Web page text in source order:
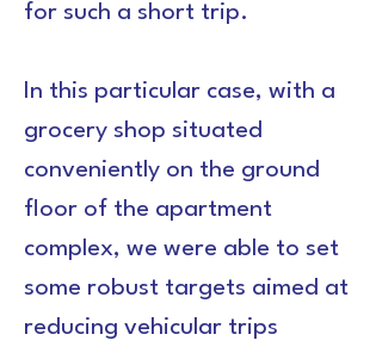
for such a short trip.
In this particular case, with a
grocery shop situated
conveniently on the ground
floor of the apartment
complex, we were able to set
some robust targets aimed at
reducing vehicular trips